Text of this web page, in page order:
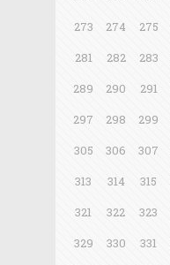
273
274 275
281
282 283
289
290 291
297
298 299
305
306 307
313
314 315
321
322 323
329
330 331